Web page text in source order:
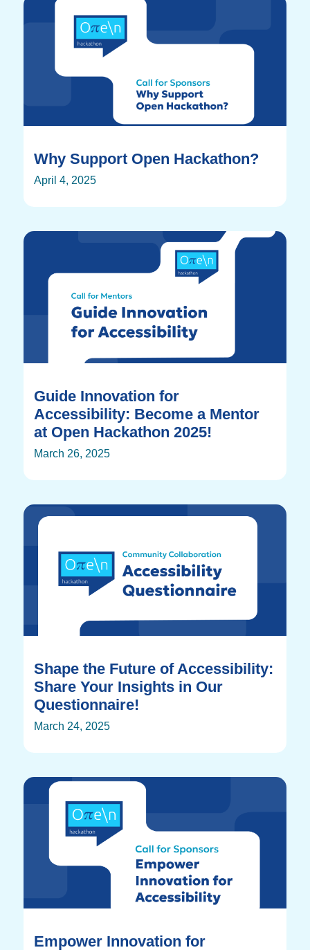
Why Support Open Hackathon?
April 4, 2025
Guide Innovation for
Accessibility: Become a Mentor
at Open Hackathon 2025!
March 26, 2025
Shape the Future of Accessibility:
Share Your Insights in Our
Questionnaire!
March 24, 2025
Empower Innovation for